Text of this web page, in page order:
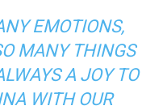
EMOTIONS,
MANY THINGS
A JOY TO
WITH OUR